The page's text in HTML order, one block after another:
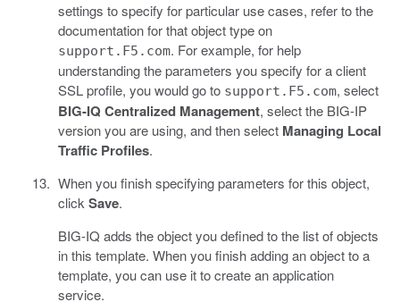
settings to specify for particular use cases, refer to the
documentation for that object type on
support.F5.com. For example, for help
understanding the parameters you specify for a client
SSL profile, you would go to support.F5.com, select
BIG-IQ Centralized Management, select the BIG-IP
version you are using, and then select Managing Local
Traffic Profiles.
When you finish specifying parameters for this object,
clickSave.
BIG-IQ adds the object you defined to the list of objects
in this template. When you finish adding an object to a
template, you can use it to create an application
service.